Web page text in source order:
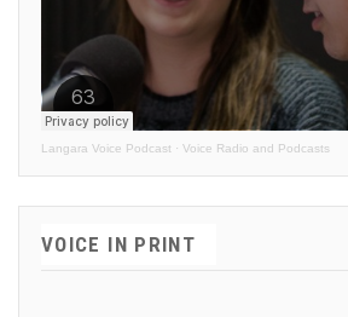
Langara Voice Podcast · Voice Radio and Podcasts
VOICE IN PRINT